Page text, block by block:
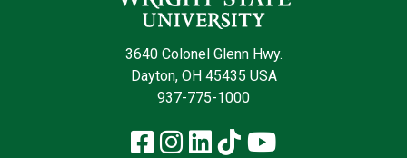
3640 Colonel Glenn Hwy.
Dayton, OH 45435 USA
937-775-1000
Facebook
Instagram
LinkedIn
TikTokYouTube